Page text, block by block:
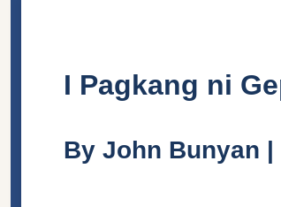
I Pagkang ni
By John Bunyan